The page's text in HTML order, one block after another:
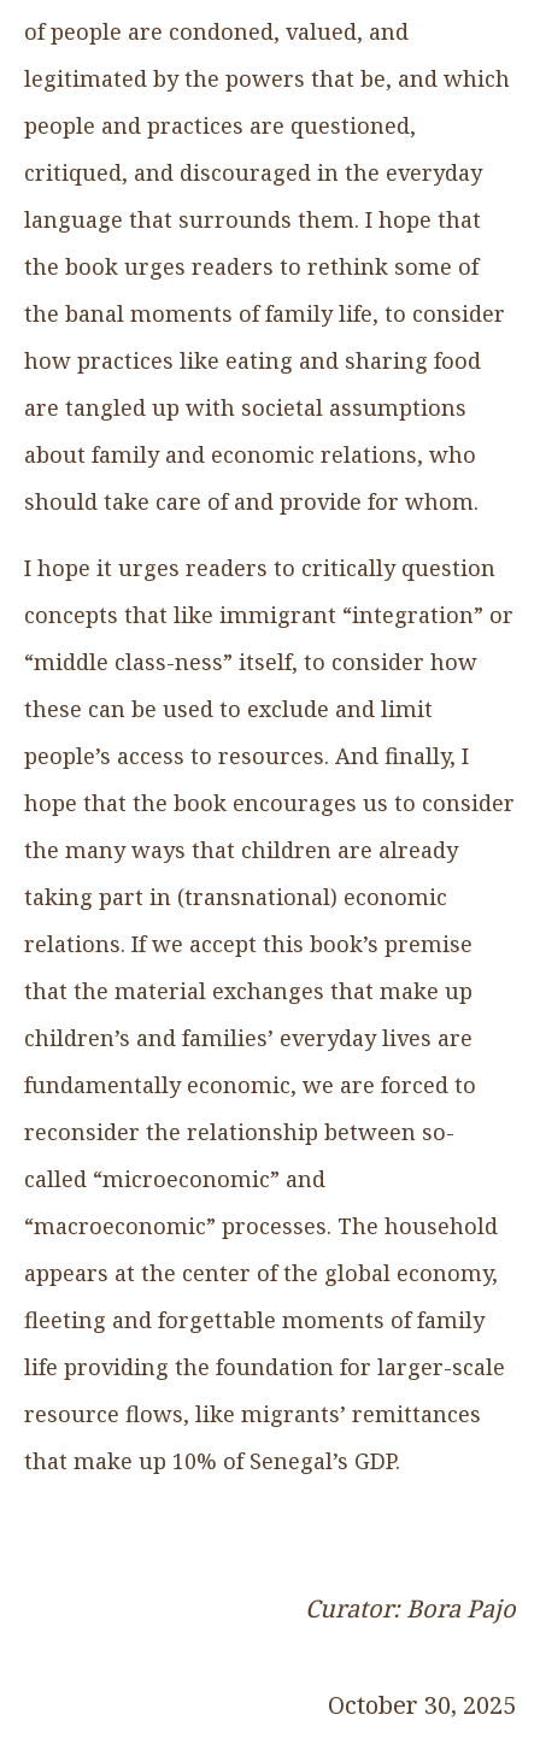
of people are condoned, valued, and
legitimated by the powers that be, and which
people and practices are questioned,
critiqued, and discouraged in the everyday
language that surrounds them. I hope that
the book urges readers to rethink some of
the banal moments of family life, to consider
how practices like eating and sharing food
are tangled up with societal assumptions
about family and economic relations, who
should take care of and provide for whom.
I hope it urges readers to critically question
concepts that like immigrant “integration” or
“middle class-ness” itself, to consider how
these can be used to exclude and limit
people’s access to resources. And finally, I
hope that the book encourages us to consider
the many ways that children are already
taking part in (transnational) economic
relations. If we accept this book’s premise
that the material exchanges that make up
children’s and families’ everyday lives are
fundamentally economic, we are forced to
reconsider the relationship between so-
called “microeconomic” and
“macroeconomic” processes. The household
appears at the center of the global economy,
fleeting and forgettable moments of family
life providing the foundation for larger-scale
resource flows, like migrants’ remittances
that make up 10% of Senegal’s GDP.
Curator: Bora Pajo
October 30, 2025